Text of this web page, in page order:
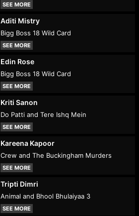
SEE MORE
Aditi Mistry
Bigg Boss 18 Wild Card
SEE MORE
Edin Rose
Bigg Boss 18 Wild Card
SEE MORE
Kriti Sanon
Do Patti and Tere Ishq Mein
SEE MORE
Kareena Kapoor
Crew and The Buckingham Murders
SEE MORE
Tripti Dimri
Animal and Bhool Bhulaiyaa 3
SEE MORE